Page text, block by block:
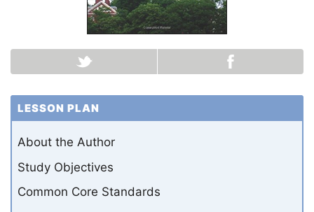
LESSON PLAN
About the Author
Study Objectives
Common Core Standards